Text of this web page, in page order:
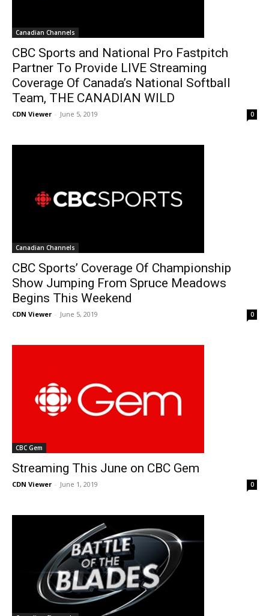
Canadian Channels
CBC Sports and National Pro Fastpitch
Partner To Provide LIVE Streaming
Coverage Of Canada’s National Softball
Team, THE CANADIAN WILD
CDN Viewer - June 5, 2019 0
Canadian Channels
CBC Sports’ Coverage Of Championship
Show Jumping From Spruce Meadows
Begins This Weekend
CDN Viewer - June 5, 2019 0
CBC Gem
Streaming This June on CBC Gem
CDN Viewer - June 1, 2019 0